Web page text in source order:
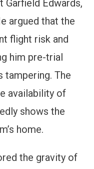
Garfield Edwards,
argued that the
flight risk and
him pre-trial
tampering. The
availability of
shows the
home.
the gravity of